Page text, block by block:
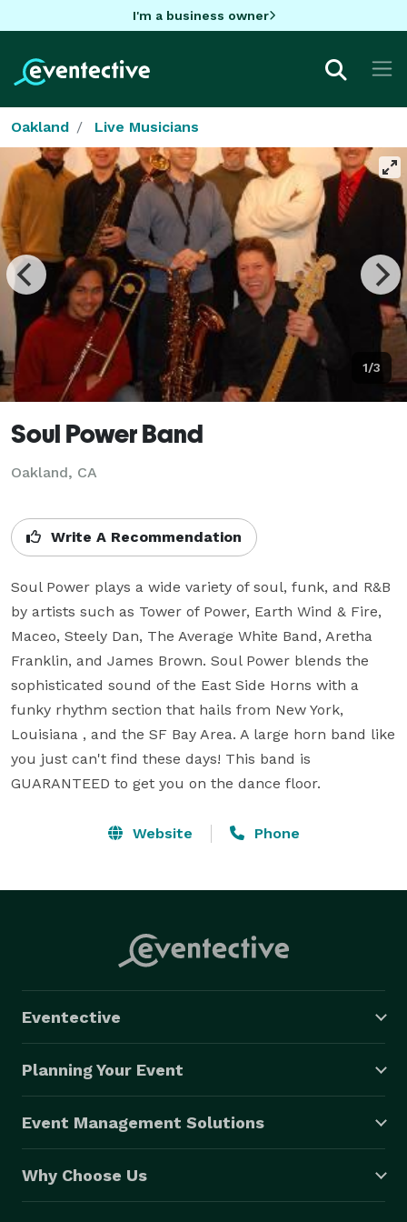
I'm a business owner
Oakland Live Musicians
1/3
Soul Power Band
Oakland, CA
Write A Recommendation
Soul Power plays a wide variety of soul, funk, and R&B
by artists such as Tower of Power, Earth Wind & Fire,
Maceo, Steely Dan, The Average White Band, Aretha
Franklin, and James Brown. Soul Power blends the
sophisticated sound of the East Side Horns with a
funky rhythm section that hails from New York,
Louisiana , and the SF Bay Area. A large horn band like
you just can't find these days! This band is
GUARANTEED to get you on the dance floor.
Website Phone
Eventective
Planning Your Event
Event Management Solutions
Why Choose Us